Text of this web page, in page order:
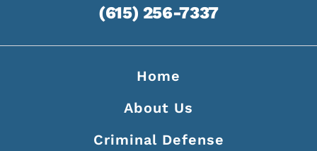
(615) 256-7337
Home
About Us
Criminal Defense